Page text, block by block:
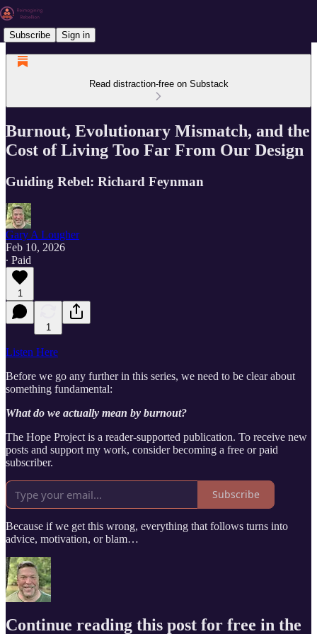
Subscribe Sign in
Read distraction-free on Substack
Burnout, Evolutionary Mismatch, and the
Cost of Living Too Far From Our Design
Guiding Rebel: Richard Feynman
Gary A Lougher
Feb 10, 2026
∙ Paid
1
1
Listen Here
Before we go any further in this series, we need to be clear about
something fundamental:
What do we actually mean by burnout?
The Hope Project is a reader-supported publication. To receive new
posts and support my work, consider becoming a free or paid
subscriber.
Subscribe
Because if we get this wrong, everything that follows turns into
advice, motivation, or blam…
Continue reading this post for free in the